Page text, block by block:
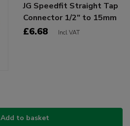
JG Speedfit Straight Tap
Connector 1/2" to 15mm
£6.68 Incl VAT
Add to basket